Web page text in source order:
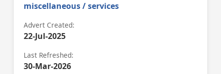
miscellaneous / services
Advert Created:
22-Jul-2025
Last Refreshed:
30-Mar-2026